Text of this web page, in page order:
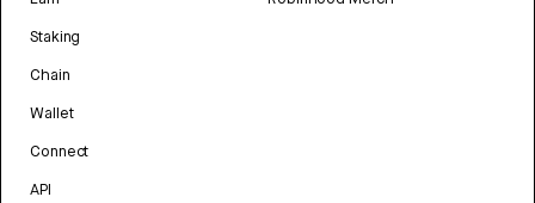
Staking
Chain
Wallet
Connect
API